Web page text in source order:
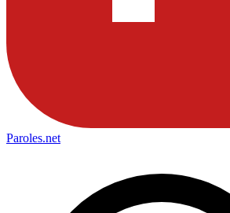
Paroles.net